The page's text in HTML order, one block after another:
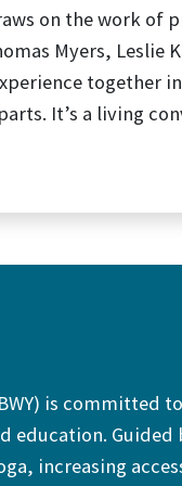
on the work of
Myers, Leslie
together
It’s a living
is committed
education. Guided
increasing